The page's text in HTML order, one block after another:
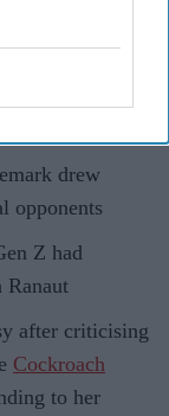
used during
drew
opponents
Z had
Ranaut
after criticising
Cockroach
to her